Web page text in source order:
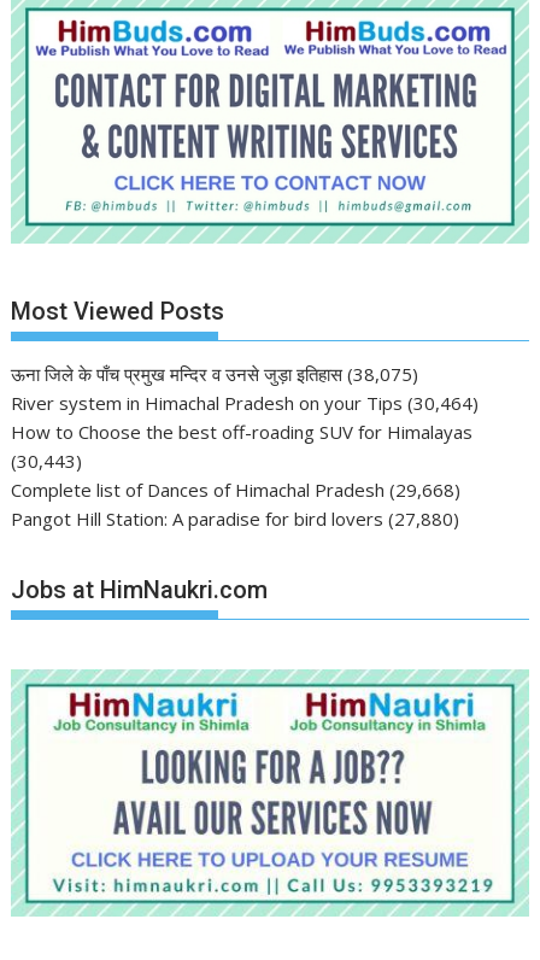
Most Viewed Posts
ऊना जिले के पाँच प्रमुख मन्दिर व उनसे जुड़ा इतिहास (38,075)
River system in Himachal Pradesh on your Tips (30,464)
How to Choose the best off-roading SUV for Himalayas
(30,443)
Complete list of Dances of Himachal Pradesh (29,668)
Pangot Hill Station: A paradise for bird lovers (27,880)
Jobs at HimNaukri.com